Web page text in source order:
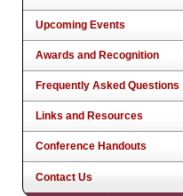
Upcoming Events
Awards and Recognition
Frequently Asked Questions
Links and Resources
Conference Handouts
Contact Us